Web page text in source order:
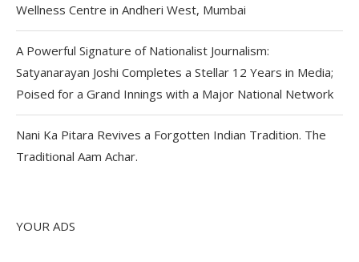
Wellness Centre in Andheri West, Mumbai
A Powerful Signature of Nationalist Journalism:
Satyanarayan Joshi Completes a Stellar 12 Years in Media;
Poised for a Grand Innings with a Major National Network
Nani Ka Pitara Revives a Forgotten Indian Tradition. The
Traditional Aam Achar.
YOUR ADS